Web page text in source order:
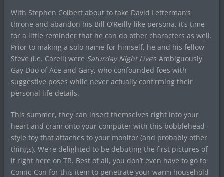
With Stephen Colbert about to take David Letterman’s
throne and abandon his Bill O’Reilly-like persona, it’s time
for a little reminder that he can do other characters as well.
Prior to making a solo name for himself, he and his fellow
Steve (i.e. Carell) were Saturday Night Live‘s Ambiguously
Gay Duo of Ace and Gary, who confounded foes with
suggestive poses while never actually confirming their
personal life details.
This summer, they can insert themselves right into your
heart and cram onto your computer with this bobblehead-
style toy that attaches to your monitor (and probably other
things). We’re delighted to be debuting the first pictures of
it right here on TR. Best of all, you don’t even have to go to
Comic-Con for this item to penetrate your warm household